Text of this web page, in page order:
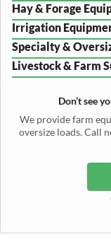
Disc Harrow
Plow Transport
Cultivator Hauling
Header Transport
Grain Auger
Fertilizer Spreader
Hay & Forage
Baler Transport
Mower Conditioner
Hay Rake Transport
Tedder Hauling
Silage Equipment
Irrigation
Center Pivot
Irrigation Reel
Irrigation Pump
Specialty &
Cotton Picker
Peanut Harvester
Potato Harvester
Sugar Beet
Livestock & Farm
Feed Mixer Shipping
Water Tank Hauling
Cattle Equipment
Don’t see
We provide farm
oversize loads. Call